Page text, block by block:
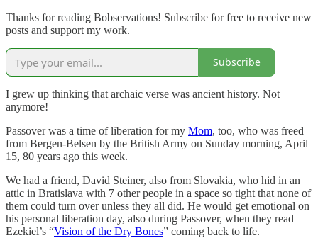
Thanks for reading Bobservations! Subscribe for free to receive new
posts and support my work.
Subscribe
I grew up thinking that archaic verse was ancient history. Not
anymore!
Passover was a time of liberation for my Mom, too, who was freed
from Bergen-Belsen by the British Army on Sunday morning, April
15, 80 years ago this week.
We had a friend, David Steiner, also from Slovakia, who hid in an
attic in Bratislava with 7 other people in a space so tight that none of
them could turn over unless they all did. He would get emotional on
his personal liberation day, also during Passover, when they read
Ezekiel’s “Vision of the Dry Bones” coming back to life.